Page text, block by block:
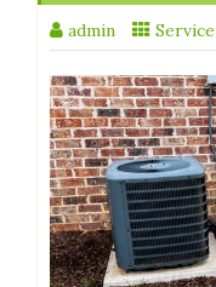
admin Service